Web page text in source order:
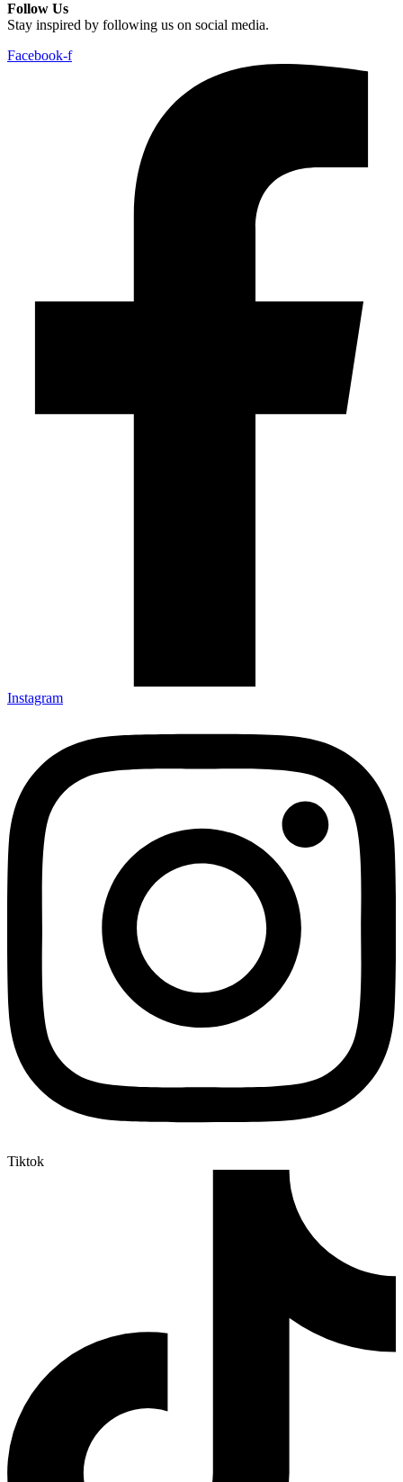
Follow Us
Stay inspired by following us on social media.
Facebook-f
Instagram
Tiktok